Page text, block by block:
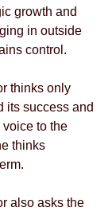
growth and
in outside
control.
thinks only
its success and
voice to the
thinks
also asks the